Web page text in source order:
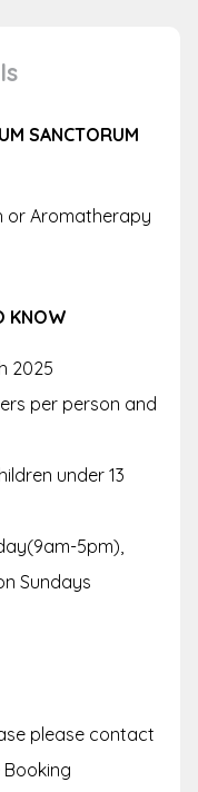
SANCTORUM
or Aromatherapy
KNOW
2025
per person and
under 13
5pm),
Sundays
please contact